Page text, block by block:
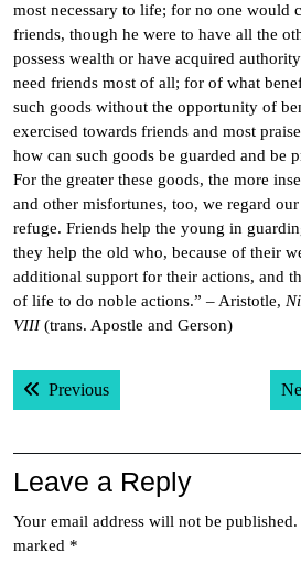
most necessary to life; for no one would
friends, though he were to have all the
possess wealth or have acquired
need friends most of all; for of what
such goods without the opportunity of
exercised towards friends and most
how can such goods be guarded and be
For the greater these goods, the more
and other misfortunes, too, we regard
refuge. Friends help the young in
they help the old who, because of their
additional support for their actions, and
of life to do noble actions.” – Aristotle,
VIII(trans. Apostle and Gerson)
Post
navigation
PreviousPrevious post:
Leave a Reply
Your email address will not be published.
marked *